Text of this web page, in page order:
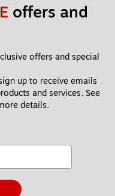
offers and
offers and special
up to receive emails
and services. See
details.